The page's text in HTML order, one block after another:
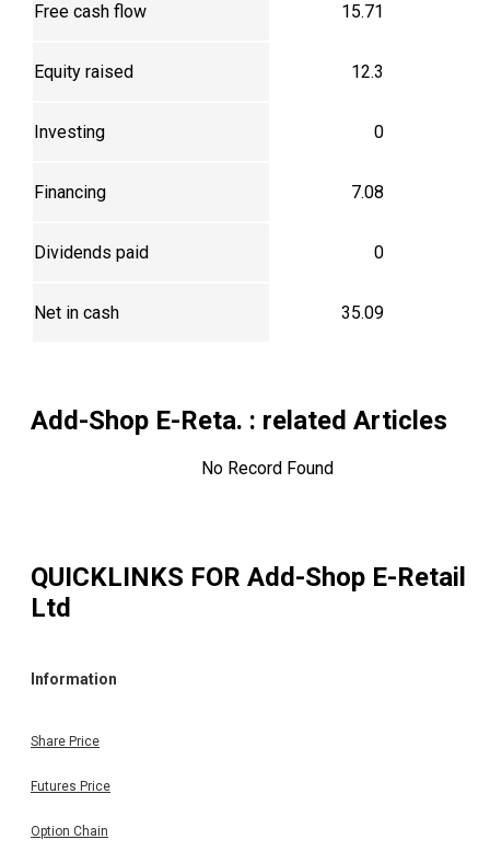
Free cash flow 15.71
Equity raised 12.3
Investing 0
Financing 7.08
Dividends paid 0
Net in cash 35.09
Add-Shop E-Reta. : related Articles
No Record Found
QUICKLINKS FOR Add-Shop E-Retail
Ltd
Information
Share Price
Futures Price
Option Chain